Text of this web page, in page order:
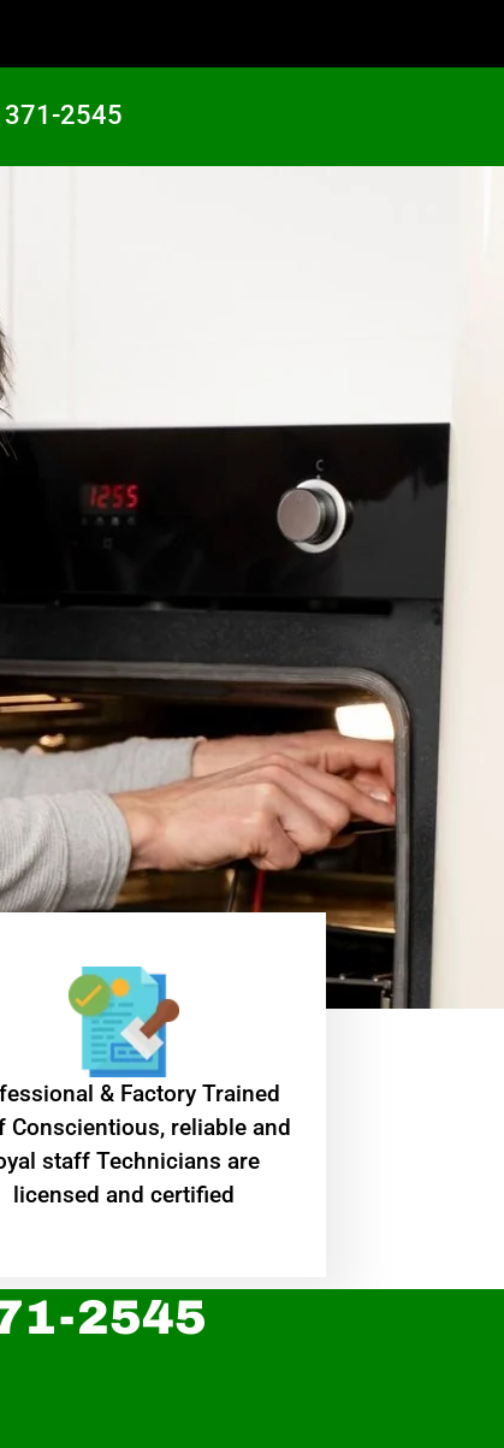
2545
& Factory Trained
Conscientious, reliable and
staff Technicians are
licensed and certified
2545